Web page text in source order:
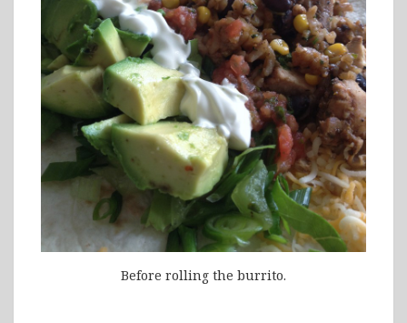
Before rolling the burrito.